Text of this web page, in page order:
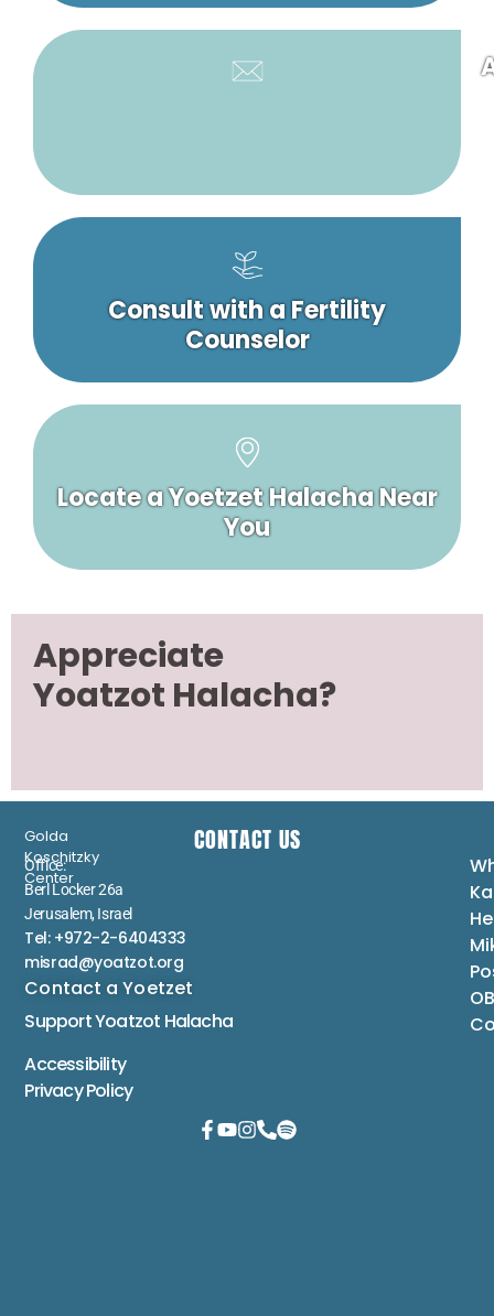
Consult with a Fertility
Counselor
Locate a Yoetzet Halacha Near
You
Appreciate
Yoatzot Halacha?
Golda
Koschitzky
Center
CONTACT US
Office:
Berl Locker 26a
Jerusalem, Israel
Tel: +972-2-6404333
misrad@yoatzot.org
Contact a Yoetzet
Support Yoatzot Halacha
Accessibility
Privacy Policy